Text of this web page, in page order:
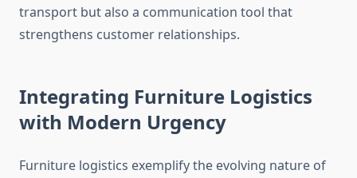
transport but also a communication tool that
strengthens customer relationships.
Integrating Furniture Logistics
with Modern Urgency
Furniture logistics exemplify the evolving nature of